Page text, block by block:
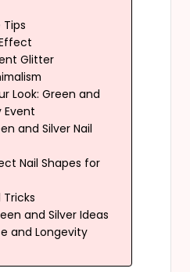
Tips
Glitter
Look: Green and
Event
and Silver Nail
Nail Shapes for
Tricks
and Silver Ideas
and Longevity